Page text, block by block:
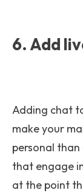
6. Add
Adding chat
make your
personal
that engage
at the point